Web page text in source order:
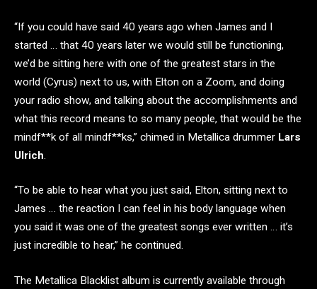
“If you could have said 40 years ago when James and I
started … that 40 years later we would still be functioning,
we’d be sitting here with one of the greatest stars in the
world (Cyrus) next to us, with Elton on a Zoom, and doing
your radio show, and talking about the accomplishments and
what this record means to so many people, that would be the
mindf**k of all mindf**ks,” chimed in Metallica drummer Lars
Ulrich
“To be able to hear what you just said, Elton, sitting next to
James … the reaction I can feel in his body language when
you said it was one of the greatest songs ever written … it’s
just incredible to hear,” he continued.
The Metallica Blacklist album is currently available through